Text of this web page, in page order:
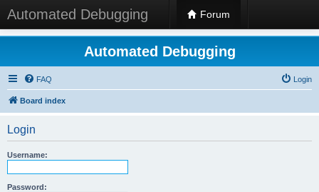
Automated Debugging Forum
Automated Debugging
FAQ Login
Board index
Login
Username:
Password: